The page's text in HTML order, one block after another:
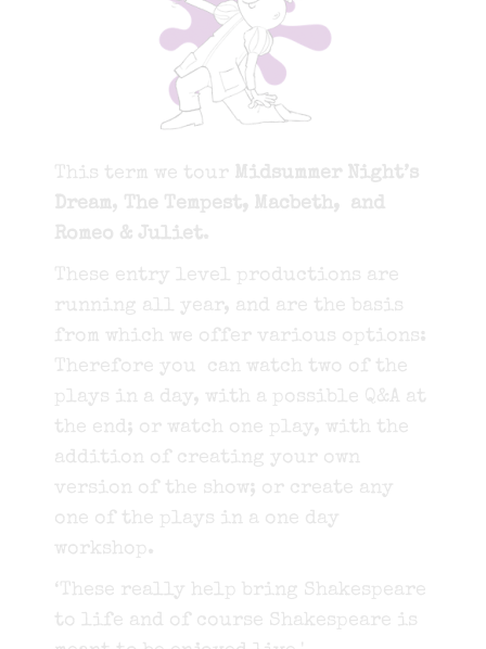
This term we tour Midsummer Night’s
Dream, The Tempest, Macbeth, and
Romeo & Juliet.
These entry level productions are
running all year, and are the basis
from which we offer various options:
Therefore you can watch two of the
plays in a day, with a possible Q&A at
the end; or watch one play, with the
addition of creating your own
version of the show; or create any
one of the plays in a one day
workshop.
‘These really help bring Shakespeare
to life and of course Shakespeare is